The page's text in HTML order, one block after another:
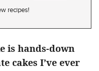
recipes!
is hands-down
cakes I’ve ever